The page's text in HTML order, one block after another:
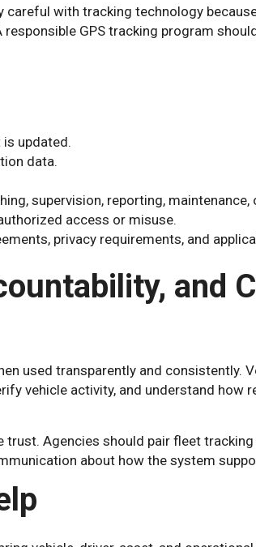
careful with tracking technology
GPS tracking program
updated.
data.
supervision, reporting, maintenance,
access or misuse.
privacy requirements, and
and
used transparently and consistently.
vehicle activity, and understand how
trust. Agencies should pair fleet
about how the system